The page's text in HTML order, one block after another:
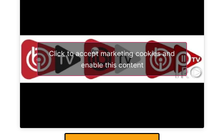
Click to accept marketing cookies and
enable this content